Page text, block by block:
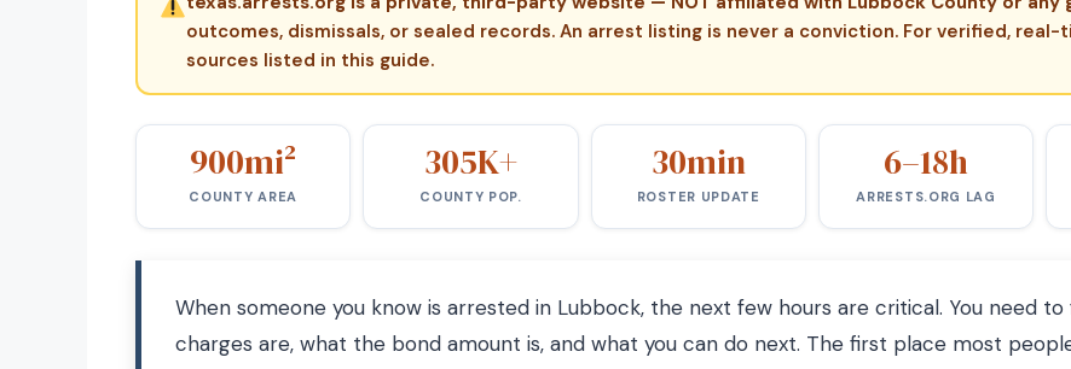
outcomes, dismissals, or sealed records. An arrest listing is never a conviction. For verified,
sources listed in this guide.
900mi²
COUNTY AREA
305K+
COUNTY POP.
30min
ROSTER UPDATE
6–18h
ARRESTS.ORG LAG
When someone you know is arrested in Lubbock, the next few hours are critical. You need
charges are, what the bond amount is, and what you can do next. The first place most